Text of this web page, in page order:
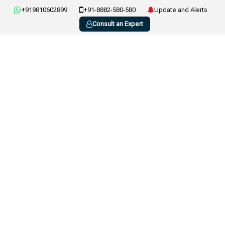
+919810602899 +91-8882-580-580
Update and Alerts
Consult an Expert